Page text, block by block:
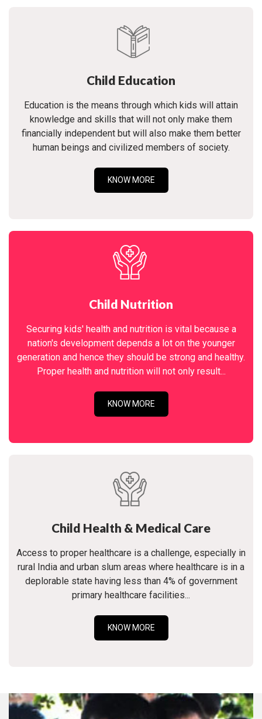
Child Education
Education is the means through which kids will attain
knowledge and skills that will not only make them
financially independent but will also make them better
human beings and civilized members of society.
KNOW MORE
Child Nutrition
Securing kids' health and nutrition is vital because a
nation's development depends a lot on the younger
generation and hence they should be strong and healthy.
Proper health and nutrition will not only result...
KNOW MORE
Child Health & Medical Care
Access to proper healthcare is a challenge, especially in
rural India and urban slum areas where healthcare is in a
deplorable state having less than 4% of government
primary healthcare facilities...
KNOW MORE